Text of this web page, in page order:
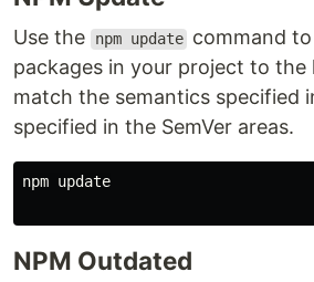
Use the npm update command
packages in your project to
match the semantics specified
specified in the SemVer areas.
npm update
NPM Outdated